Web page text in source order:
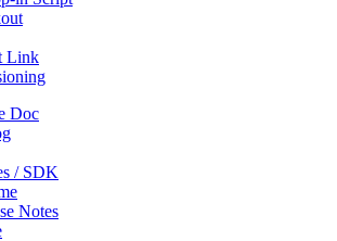
Link
Doc
/ SDK
Notes